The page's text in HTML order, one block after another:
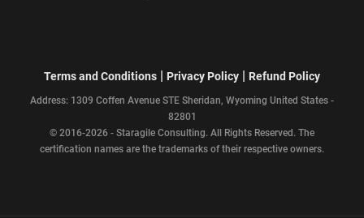
Terms and Conditions | Privacy Policy | Refund Policy
Address: 1309 Coffen Avenue STE Sheridan, Wyoming United States -
82801
© 2016-2026 - Staragile Consulting. All Rights Reserved. The
certification names are the trademarks of their respective owners.